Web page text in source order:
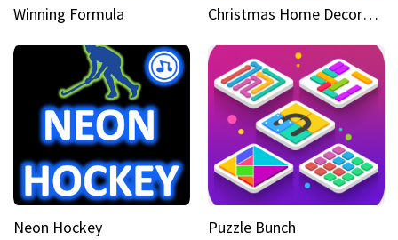
Winning Formula Christmas Home Decoration Game
Neon Hockey Puzzle Bunch